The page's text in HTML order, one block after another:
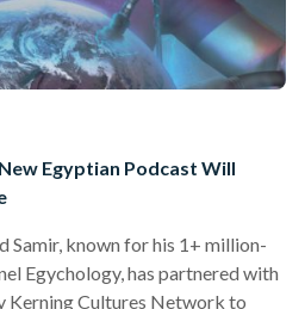
Egyptian Podcast Will
Samir, known for his 1+ million-
Egychology, has partnered with
Kerning Cultures Network to